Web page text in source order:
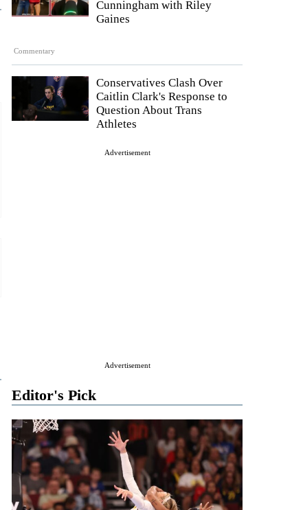
Commentary
Cunningham with Riley
Gaines
Conservatives Clash Over
Caitlin Clark's Response to
Question About Trans
Athletes
Advertisement
Advertisement
Editor's Pick